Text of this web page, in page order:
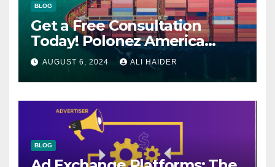
BLOG
Get a Free Consultation
Today! Polonez America
Helps You Plan Your Perfect
Shipment
AUGUST 6, 2024 ALI HAIDER
BLOG